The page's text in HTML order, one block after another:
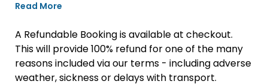
Read More
A Refundable Booking is available at checkout.
This will provide 100% refund for one of the many
reasons included via our terms - including adverse
weather, sickness or delays with transport.